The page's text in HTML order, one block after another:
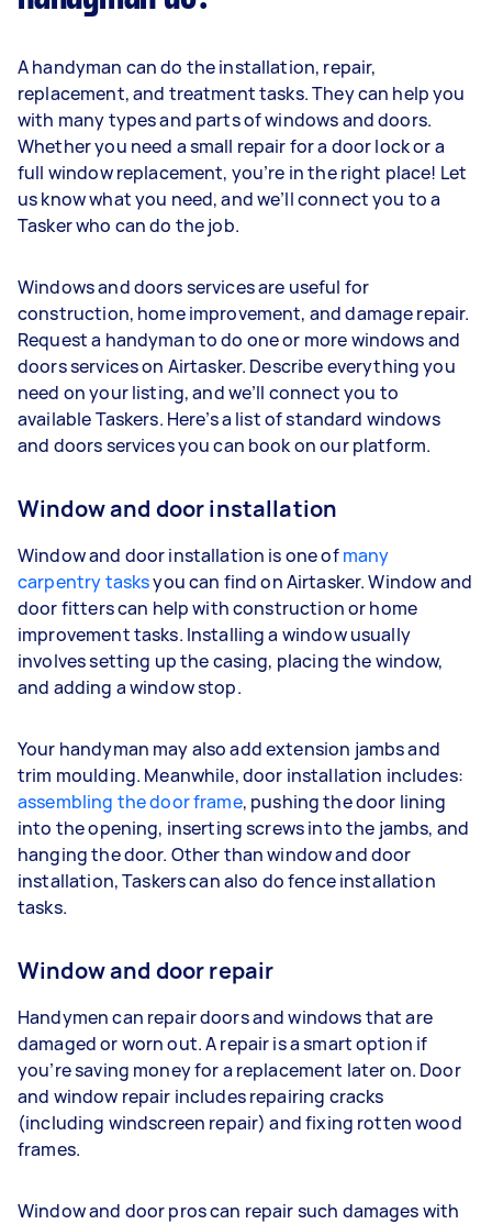
A handyman can do the installation, repair,
replacement, and treatment tasks. They can help you
with many types and parts of windows and doors.
Whether you need a small repair for a door lock or a
full window replacement, you’re in the right place! Let
us know what you need, and we’ll connect you to a
Tasker who can do the job.
Windows and doors services are useful for
construction, home improvement, and damage repair.
Request a handyman to do one or more windows and
doors services on Airtasker. Describe everything you
need on your listing, and we’ll connect you to
available Taskers. Here’s a list of standard windows
and doors services you can book on our platform.
Window and door installation
Window and door installation is one ofmany
carpentry tasksyou can find on Airtasker. Window and
door fitters can help with construction or home
improvement tasks. Installing a window usually
involves setting up the casing, placing the window,
and adding a window stop.
Your handyman may also add extension jambs and
trim moulding. Meanwhile, door installation includes:
assembling the door frame, pushing the door lining
into the opening, inserting screws into the jambs, and
hanging the door. Other than window and door
installation, Taskers can also do fence installation
tasks.
Window and door repair
Handymen can repair doors and windows that are
damaged or worn out. A repair is a smart option if
you’re saving money for a replacement later on. Door
and window repair includes repairing cracks
(including windscreen repair) and fixing rotten wood
frames.
Window and door pros can repair such damages with